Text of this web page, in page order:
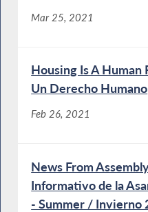
Mar 25, 2021
Housing Is A Human
Un Derecho Humano
Feb 26, 2021
News From
Informativo de la
- Summer / Invierno